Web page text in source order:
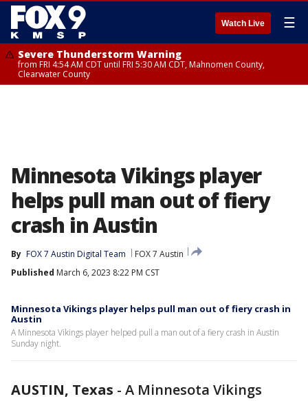
Watch Live ☰
Severe Thunderstorm Warning
from FRI 4:54 AM CDT until FRI 5:30 AM CDT, Mahnomen County,
Clearwater County
Minnesota Vikings player
helps pull man out of fiery
crash in Austin
By FOX 7 Austin Digital Team
FOX 7 Austin
Published March 6, 2023 8:22 PM CST
Minnesota Vikings player helps pull man out of fiery crash in
Austin
A Minnesota Vikings player helped pull a man out of a fiery crash in Austin
Sunday night.
AUSTIN, Texas - A Minnesota Vikings